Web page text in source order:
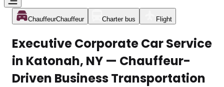
ChauffeurChauffeur Charter bus Flight
Executive Corporate Car Service
in Katonah, NY — Chauffeur-
Driven Business Transportation